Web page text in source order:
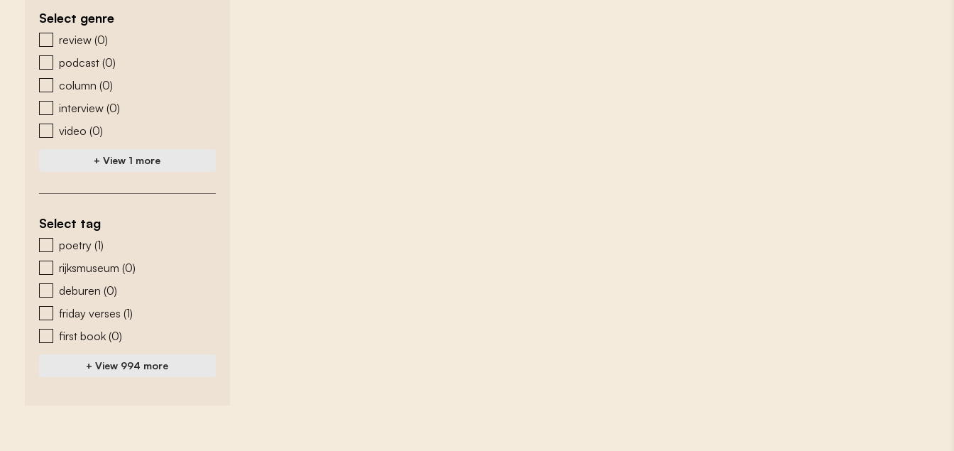
Select genre
zoeken - genre
review (0)
podcast (0)
column (0)
interview (0)
video (0)
+ View 1 more
Select tag
zoeken - tags
poetry (1)
rijksmuseum (0)
deburen (0)
friday verses (1)
first book (0)
+ View 994 more